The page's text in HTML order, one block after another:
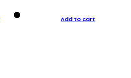
Add to cart